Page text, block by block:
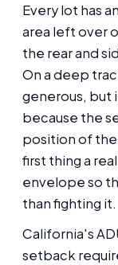
Every lot has
area left over
the rear and
On a deep
generous, but
because the
position of the
first thing a
envelope so
than fighting it.
California's
setback